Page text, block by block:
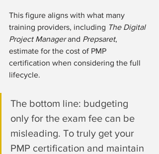
This figure aligns with what many
training providers, including The Digital
Project Manager and Prepsaret,
estimate for the cost of PMP
certification when considering the full
lifecycle.
The bottom line: budgeting
only for the exam fee can be
misleading. To truly get your
PMP certification and maintain